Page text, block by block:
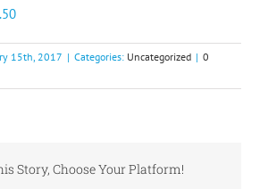
15th, 2017 | Categories: Uncategorized | 0
Story, Choose Your Platform!